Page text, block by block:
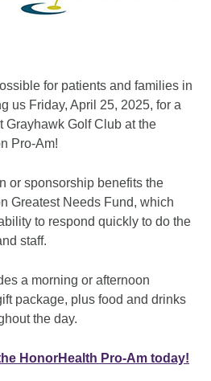
for patients and families in
us Friday, April 25, 2025, for a
Grayhawk Golf Club at the
Pro-Am!
or sponsorship benefits the
Greatest Needs Fund, which
to respond quickly to do the
staff.
a morning or afternoon
package, plus food and drinks
the day.
HonorHealth Pro-Am today!